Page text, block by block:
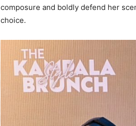
composure and boldly defend her
choice.